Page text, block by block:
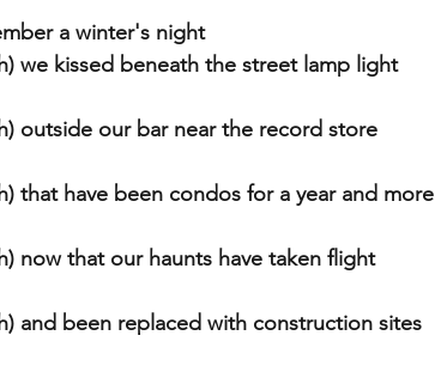
a winter's night
we kissed beneath the street lamp light
outside our bar near the record store
that have been condos for a year and more
now that our haunts have taken flight
and been replaced with construction sites